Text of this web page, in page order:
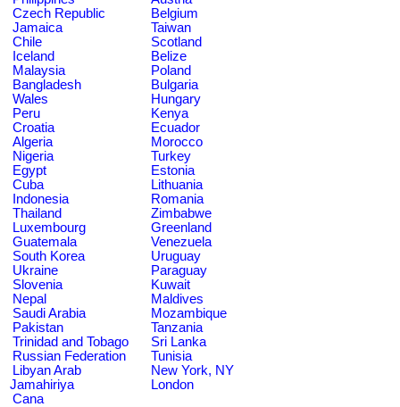
Czech Republic
Belgium
Jamaica
Taiwan
Chile
Scotland
Iceland
Belize
Malaysia
Poland
Bangladesh
Bulgaria
Wales
Hungary
Peru
Kenya
Croatia
Ecuador
Algeria
Morocco
Nigeria
Turkey
Egypt
Estonia
Cuba
Lithuania
Indonesia
Romania
Thailand
Zimbabwe
Luxembourg
Greenland
Guatemala
Venezuela
South Korea
Uruguay
Ukraine
Paraguay
Slovenia
Kuwait
Nepal
Maldives
Saudi Arabia
Mozambique
Pakistan
Tanzania
Trinidad and Tobago
Sri Lanka
Russian Federation
Tunisia
Libyan Arab
Jamahiriya
New York, NY
London
Cana